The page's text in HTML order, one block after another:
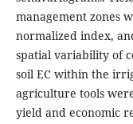
management zones
normalized index,
spatial variability of
soil EC within the
agriculture tools
yield and economic